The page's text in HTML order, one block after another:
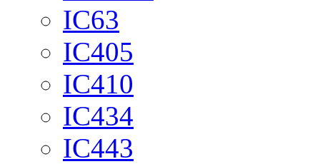
IC63
IC405
IC410
IC434
IC443